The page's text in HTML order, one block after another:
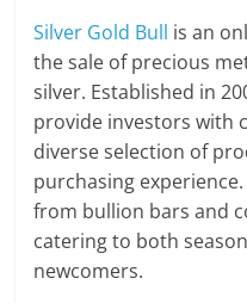
Silver Gold Bull is an
the sale of precious
silver. Established in
provide investors with
diverse selection of
purchasing
from bullion bars and
catering to both
newcomers.